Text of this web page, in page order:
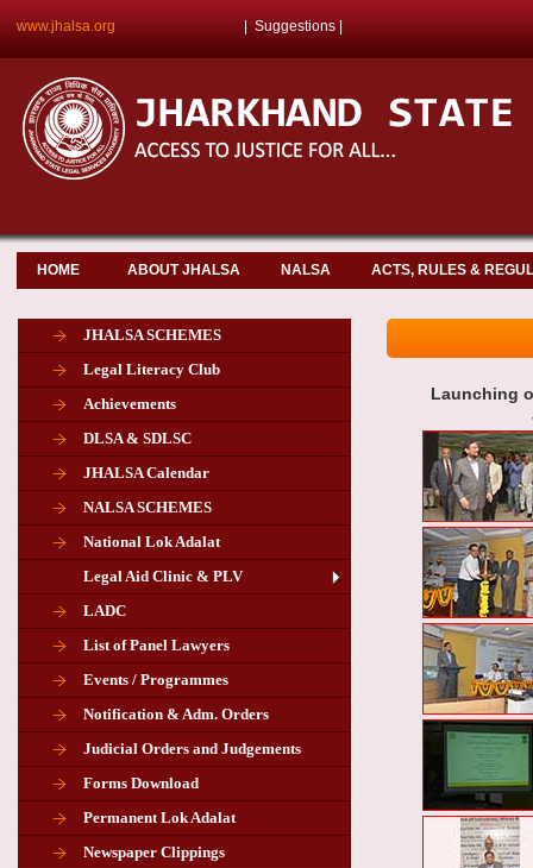
www.jhalsa.org Suggestions
HOME ABOUT JHALSA NALSA ACTS, RULES &
JHALSA SCHEMES
Legal Literacy Club
Achievements
DLSA & SDLSC
JHALSA Calendar
NALSA SCHEMES
National Lok Adalat
Legal Aid Clinic & PLV
LADC
List of Panel Lawyers
Events / Programmes
Notification & Adm. Orders
Judicial Orders and Judgements
Forms Download
Permanent Lok Adalat
Newspaper Clippings
Launching